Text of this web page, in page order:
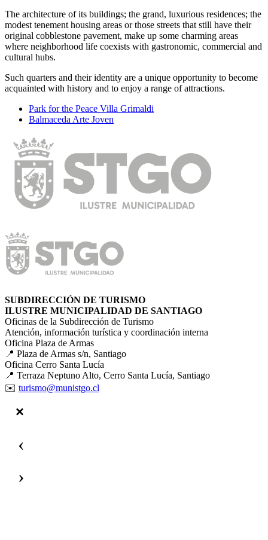
The architecture of its buildings; the grand, luxurious residences; the
modest tenement housing areas or those streets that still have their
original cobblestone pavement, make up some charming areas
where neighborhood life coexists with gastronomic, commercial and
cultural hubs.
Such quarters and their identity are a unique opportunity to become
acquainted with history and to enjoy a range of attractions.
Park for the Peace Villa Grimaldi
Balmaceda Arte Joven
SUBDIRECCIÓN DE TURISMO
ILUSTRE MUNICIPALIDAD DE SANTIAGO
Oficinas de la Subdirección de Turismo
Atención, información turística y coordinación interna
Oficina Plaza de Armas
📍 Plaza de Armas s/n, Santiago
Oficina Cerro Santa Lucía
📍 Terraza Neptuno Alto, Cerro Santa Lucía, Santiago
✉️ turismo@munistgo.cl
‹
›